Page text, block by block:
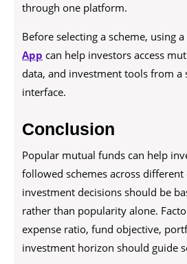
through one platform.
Before selecting a scheme, using
App can help investors access
data, and investment tools from a
interface.
Conclusion
Popular mutual funds can help
followed schemes across different
investment decisions should be
rather than popularity alone.
expense ratio, fund objective,
investment horizon should guide